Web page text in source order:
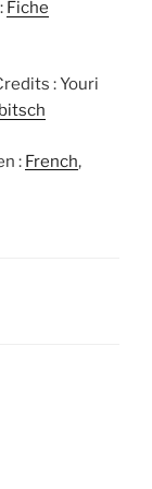
Fiche
: Youri
: French